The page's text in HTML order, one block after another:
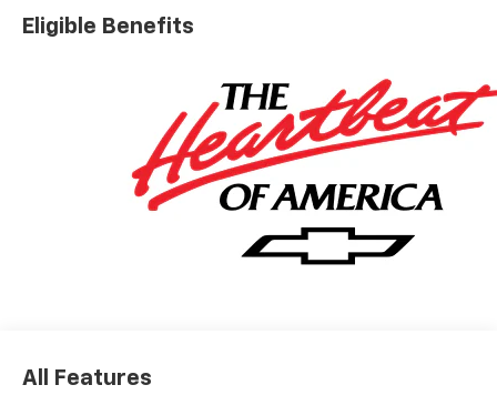
Eligible Benefits
All Features